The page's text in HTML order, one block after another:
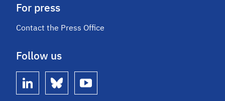
For press
Contact the Press Office
Follow us
linkedin bluesky youtube